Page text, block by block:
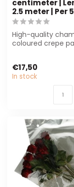
centimeter |
2.5 meter | Per
High-quality
coloured crepe
€17,50
In stock